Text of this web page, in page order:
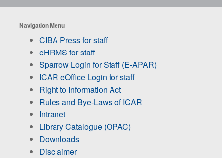
Navigation Menu
CIBA Press for staff
eHRMS for staff
Sparrow Login for Staff (E-APAR)
ICAR eOffice Login for staff
Right to Information Act
Rules and Bye-Laws of ICAR
Intranet
Library Catalogue (OPAC)
Downloads
Disclaimer